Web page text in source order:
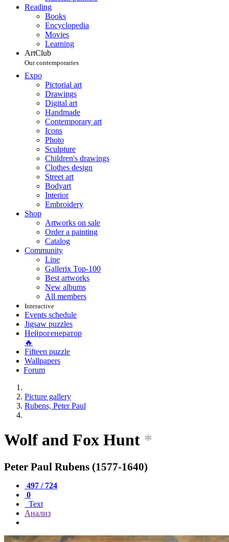
Reading
Books
Encyclopedia
Movies
Learning
ArtClub
Our contemporaries
Expo
Pictorial art
Drawings
Digital art
Handmade
Contemporary art
Icons
Photo
Sculpture
Children's drawings
Clothes design
Street art
Bodyart
Interior
Embroidery
Shop
Artworks on sale
Order a painting
Catalog
Community
Line
Gallerix Top-100
Best artworks
New albums
All members
Interactive
Events schedule
Jigsaw puzzles
Нейрогенератор
🔥
Fifteen puzzle
Wallpapers
Forum
Picture gallery
Rubens, Peter Paul
Wolf and Fox Hunt *
Peter Paul Rubens (1577-1640)
497 / 724
0
Text
Анализ